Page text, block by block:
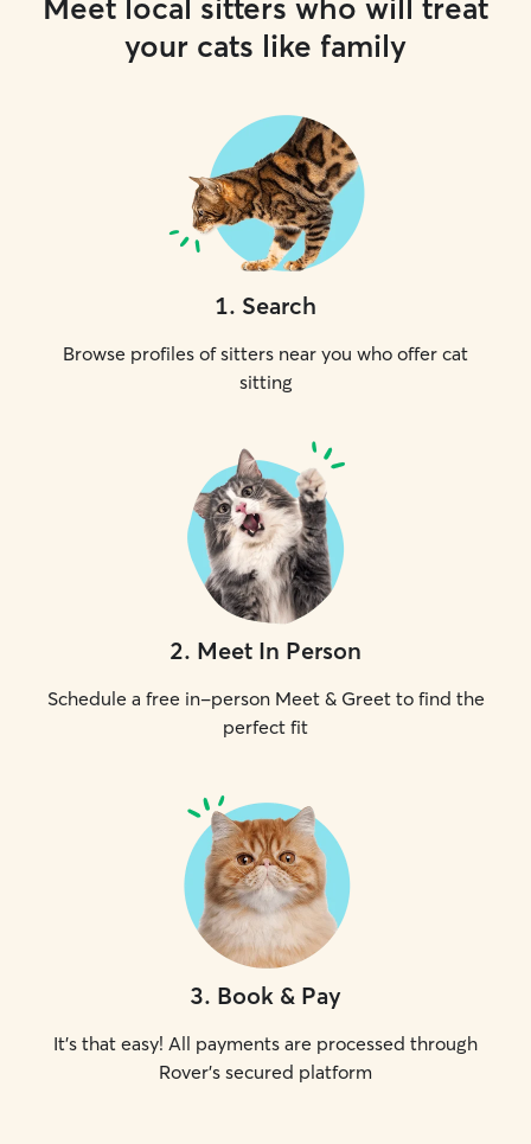
Meet local sitters who will treat
your cats like family
1. Search
Browse profiles of sitters near you who offer cat
sitting
2. Meet In Person
Schedule a free in-person Meet & Greet to find the
perfect fit
3. Book & Pay
It's that easy! All payments are processed through
Rover's secured platform